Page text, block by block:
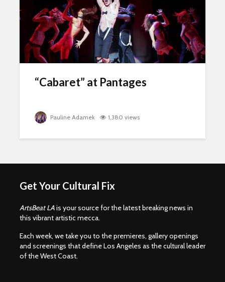
“Cabaret” at Pantages
Pauline Adamek 1,380 views
Get Your Cultural Fix
ArtsBeat LAis your source for the latest breaking news in
this vibrant artistic mecca.
Each week, we take you to the premieres, gallery openings
and screenings that define Los Angeles as the cultural leader
of the West Coast.